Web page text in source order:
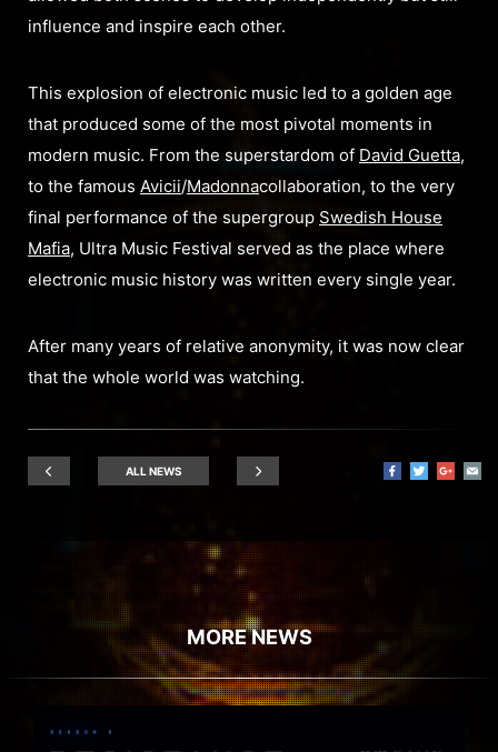
influence and inspire each other.
This explosion of electronic music led to a golden age
that produced some of the most pivotal moments in
modern music. From the superstardom of David Guetta,
to the famous Avicii/Madonnacollaboration, to the very
final performance of the supergroup Swedish House
Mafia, Ultra Music Festival served as the place where
electronic music history was written every single year.
After many years of relative anonymity, it was now clear
that the whole world was watching.
ALL NEWS
MORE NEWS